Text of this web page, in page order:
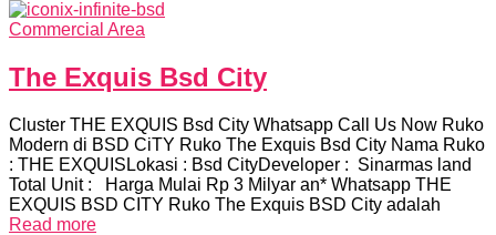
Commercial Area
The Exquis Bsd City
Cluster THE EXQUIS Bsd City Whatsapp Call Us Now Ruko
Modern di BSD CiTY Ruko The Exquis Bsd City Nama Ruko
: THE EXQUISLokasi : Bsd CityDeveloper : Sinarmas land
Total Unit : Harga Mulai Rp 3 Milyar an* Whatsapp THE
EXQUIS BSD CITY Ruko The Exquis BSD City adalah
Read more